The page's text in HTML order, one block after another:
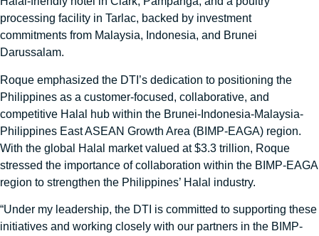
processing facility in Tarlac, backed by investment
commitments from Malaysia, Indonesia, and Brunei
Darussalam.
Roque emphasized the DTI’s dedication to positioning the
Philippines as a customer-focused, collaborative, and
competitive Halal hub within the Brunei-Indonesia-Malaysia-
Philippines East ASEAN Growth Area (BIMP-EAGA) region.
With the global Halal market valued at $3.3 trillion, Roque
stressed the importance of collaboration within the BIMP-EAGA
region to strengthen the Philippines’ Halal industry.
“Under my leadership, the DTI is committed to supporting these
initiatives and working closely with our partners in the BIMP-